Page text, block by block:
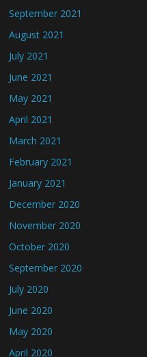
September 2021
August 2021
July 2021
June 2021
May 2021
April 2021
March 2021
February 2021
January 2021
December 2020
November 2020
October 2020
September 2020
July 2020
June 2020
May 2020
April 2020